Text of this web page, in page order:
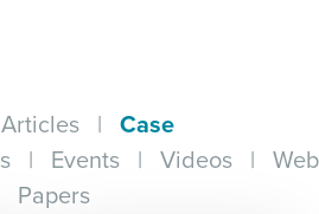
Articles | Case
| Events | Videos |
Papers